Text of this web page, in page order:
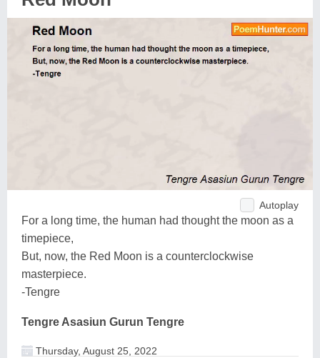
Autoplay
For a long time, the human had thought the moon as a
timepiece,
But, now, the Red Moon is a counterclockwise
masterpiece.
-Tengre
Tengre Asasiun Gurun Tengre
Thursday, August 25, 2022